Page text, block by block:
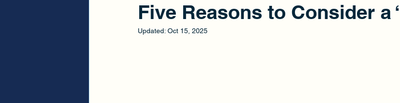
Five Reasons to Consider a
Updated: Oct 15, 2025